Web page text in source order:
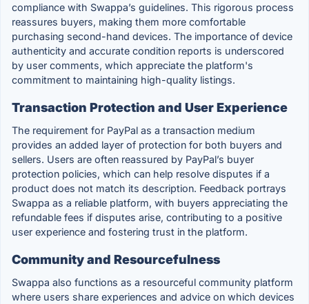
compliance with Swappa’s guidelines. This rigorous process
reassures buyers, making them more comfortable
purchasing second-hand devices. The importance of device
authenticity and accurate condition reports is underscored
by user comments, which appreciate the platform's
commitment to maintaining high-quality listings.
Transaction Protection and User Experience
The requirement for PayPal as a transaction medium
provides an added layer of protection for both buyers and
sellers. Users are often reassured by PayPal’s buyer
protection policies, which can help resolve disputes if a
product does not match its description. Feedback portrays
Swappa as a reliable platform, with buyers appreciating the
refundable fees if disputes arise, contributing to a positive
user experience and fostering trust in the platform.
Community and Resourcefulness
Swappa also functions as a resourceful community platform
where users share experiences and advice on which devices